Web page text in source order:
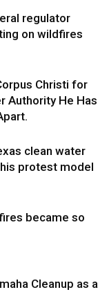
regulator
on wildfires
Christi for
Authority He Has
clean water
protest model
became so
Cleanup as a